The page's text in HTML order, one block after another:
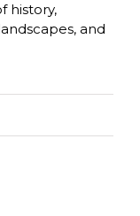
history,
and